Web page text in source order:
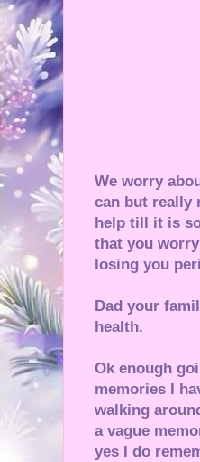
We worry
can but really
help till it is
that you
losing you
Dad your
health.
Ok enough
memories I
walking
a vague
yes I do